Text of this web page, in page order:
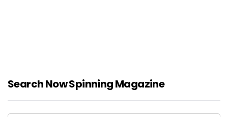
Search Now Spinning Magazine